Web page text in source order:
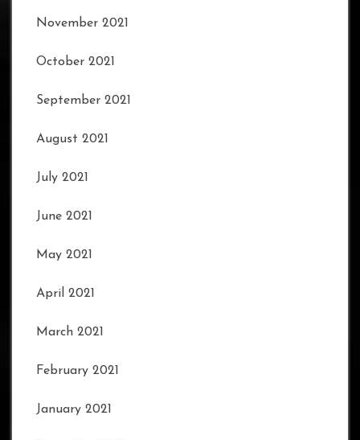
November 2021
October 2021
September 2021
August 2021
July 2021
June 2021
May 2021
April 2021
March 2021
February 2021
January 2021